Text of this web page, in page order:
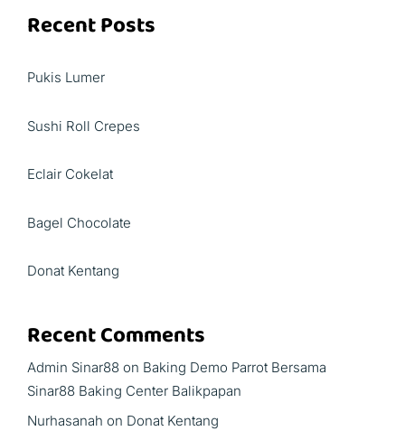
Recent Posts
Pukis Lumer
Sushi Roll Crepes
Eclair Cokelat
Bagel Chocolate
Donat Kentang
Recent Comments
Admin Sinar88 on Baking Demo Parrot Bersama
Sinar88 Baking Center Balikpapan
Nurhasanah on Donat Kentang